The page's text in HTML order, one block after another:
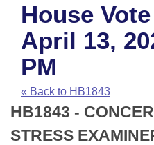
House
Task Force
Bills in House
Bills in Senate
Advanced Search
Code Sections Amended
Search by Range
Advanced Search
Recent Activities
Recently Filed
Calendars
Meetings and Events
House
Arkansas Law
Arkansas Code and
Uncodified Historic
Budget
Search Center
House
April 13,
PM
« Back to HB1843
HB1843 -
STRESS